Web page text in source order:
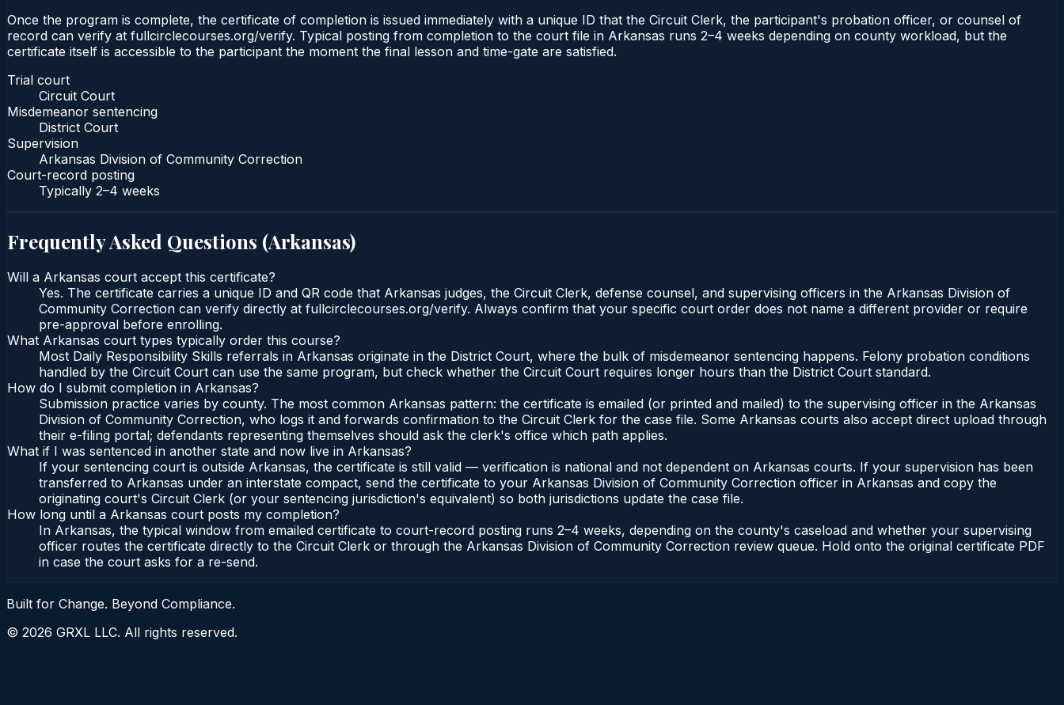
Once the program is complete, the certificate of completion is issued immediately with a unique ID that the Circuit Clerk, the participant's probation officer, or counsel of
record can verify at fullcirclecourses.org/verify. Typical posting from completion to the court file in Arkansas runs 2–4 weeks depending on county workload, but the
certificate itself is accessible to the participant the moment the final lesson and time-gate are satisfied.
Trial court
Circuit Court
Misdemeanor sentencing
District Court
Supervision
Arkansas Division of Community Correction
Court-record posting
Typically 2–4 weeks
Frequently Asked Questions (Arkansas)
Will a Arkansas court accept this certificate?
Yes. The certificate carries a unique ID and QR code that Arkansas judges, the Circuit Clerk, defense counsel, and supervising officers in the Arkansas Division of
Community Correction can verify directly at fullcirclecourses.org/verify. Always confirm that your specific court order does not name a different provider or require
pre-approval before enrolling.
What Arkansas court types typically order this course?
Most Daily Responsibility Skills referrals in Arkansas originate in the District Court, where the bulk of misdemeanor sentencing happens. Felony probation conditions
handled by the Circuit Court can use the same program, but check whether the Circuit Court requires longer hours than the District Court standard.
How do I submit completion in Arkansas?
Submission practice varies by county. The most common Arkansas pattern: the certificate is emailed (or printed and mailed) to the supervising officer in the Arkansas
Division of Community Correction, who logs it and forwards confirmation to the Circuit Clerk for the case file. Some Arkansas courts also accept direct upload through
their e-filing portal; defendants representing themselves should ask the clerk's office which path applies.
What if I was sentenced in another state and now live in Arkansas?
If your sentencing court is outside Arkansas, the certificate is still valid — verification is national and not dependent on Arkansas courts. If your supervision has been
transferred to Arkansas under an interstate compact, send the certificate to your Arkansas Division of Community Correction officer in Arkansas and copy the
originating court's Circuit Clerk (or your sentencing jurisdiction's equivalent) so both jurisdictions update the case file.
How long until a Arkansas court posts my completion?
In Arkansas, the typical window from emailed certificate to court-record posting runs 2–4 weeks, depending on the county's caseload and whether your supervising
officer routes the certificate directly to the Circuit Clerk or through the Arkansas Division of Community Correction review queue. Hold onto the original certificate PDF
in case the court asks for a re-send.
Built for Change. Beyond Compliance.
© 2026 GRXL LLC. All rights reserved.